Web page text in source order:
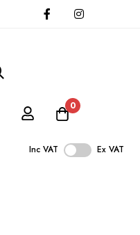
0
Inc VAT Ex VAT